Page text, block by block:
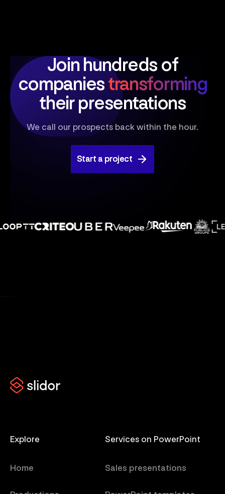
Join hundreds of
companiestransforming
their presentations
We call our prospects back within the hour.
Start a project
Start a project
Explore
Home
Services on PowerPoint
Sales presentations